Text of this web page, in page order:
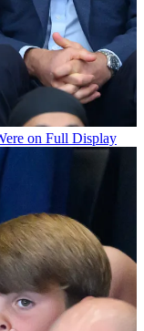
on Full Display